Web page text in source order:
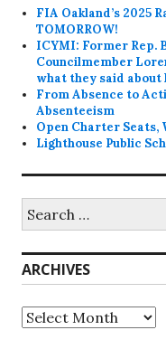
FIA Oakland’s 2025
TOMORROW!
ICYMI: Former Rep.
Councilmember
what they said about
From Absence to
Absenteeism
Open Charter Seats,
Lighthouse Public
for:
ARCHIVES
Archives